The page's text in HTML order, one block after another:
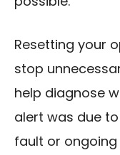
Resetting your
stop
help diagnose
alert was due
fault or